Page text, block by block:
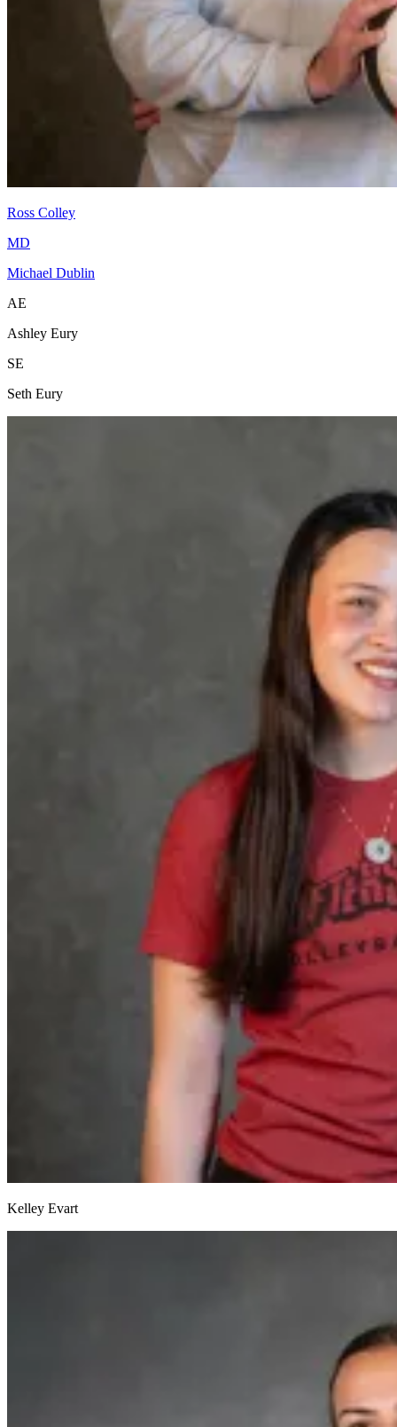
Ross Colley
MD
Michael Dublin
AE
Ashley Eury
SE
Seth Eury
Kelley Evart